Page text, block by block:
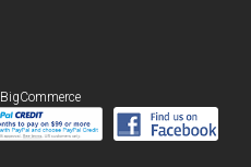
BigCommerce